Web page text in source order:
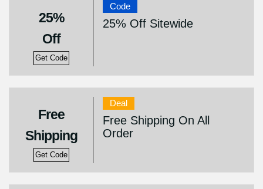
25%
Off
Get Code
Code
25% Off Sitewide
Free
Shipping
Get Code
Deal
Free Shipping On All
Order